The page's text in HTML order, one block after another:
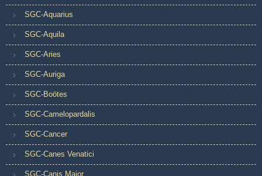
SGC-Aquarius
SGC-Aquila
SGC-Aries
SGC-Auriga
SGC-Boötes
SGC-Camelopardalis
SGC-Cancer
SGC-Canes Venatici
SGC-Canis Major